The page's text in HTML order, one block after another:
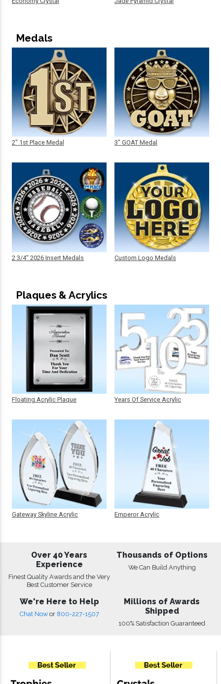
Medals
2" 1st Place Medal
2 3/4" 2026 Insert Medals
3" GOAT Medal
Custom Logo Medals
Plaques & Acrylics
Floating Acrylic Plaque
Gateway Skyline Acrylic
Years Of Service Acrylic
Emperor Acrylic
Over 40 Years
Experience
Finest Quality Awards and the Very
Best Customer Service
Thousands of Options
We Can Build Anything
We're Here to Help
Chat Now or 800-227-1507
Millions of Awards
Shipped
100% Satisfaction Guaranteed